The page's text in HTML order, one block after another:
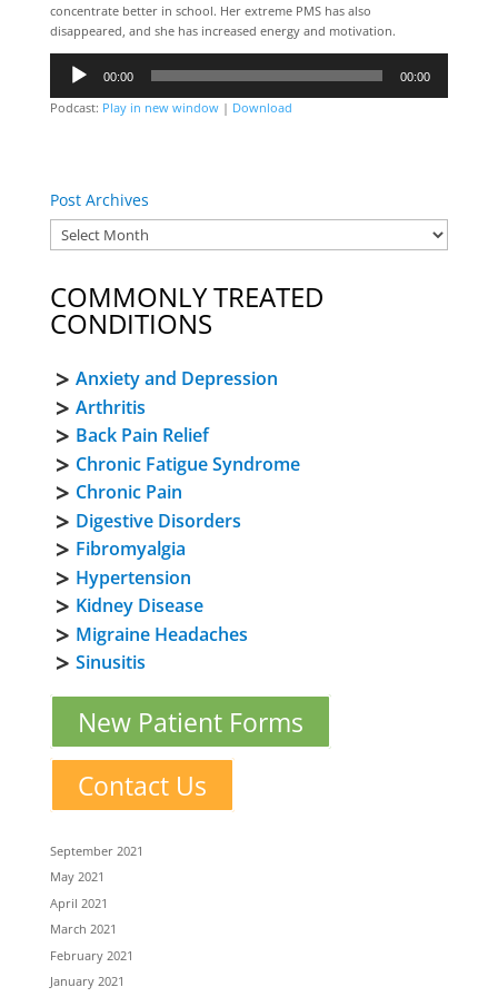
concentrate better in school. Her extreme PMS has also
disappeared, and she has increased energy and motivation.
Audio
Player
00:00 00:00
Podcast: Play in new window| Download
Post Archives
COMMONLY TREATED
CONDITIONS
Anxiety and Depression
Arthritis
Back Pain Relief
Chronic Fatigue Syndrome
Chronic Pain
Digestive Disorders
Fibromyalgia
Hypertension
Kidney Disease
Migraine Headaches
Sinusitis
New Patient Forms
Contact Us
September 2021
May 2021
April 2021
March 2021
February 2021
January 2021